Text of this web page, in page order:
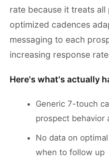
rate because it treats
optimized cadences
messaging to each
increasing response
Here's what's actually
Generic 7-touch
prospect behavior
No data on
when to follow up